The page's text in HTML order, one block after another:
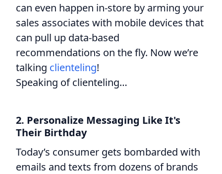
can even happen in-store by arming your
sales associates with mobile devices that
can pull up data-based
recommendations on the fly. Now we’re
talking clienteling!
Speaking of clienteling…
2. Personalize Messaging Like It's
Their Birthday
Today’s consumer gets bombarded with
emails and texts from dozens of brands